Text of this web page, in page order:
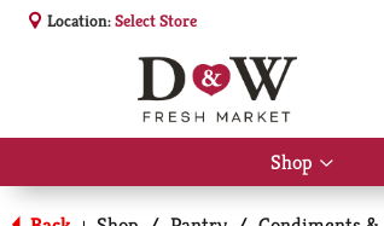
Location:Select Store
Shop
Show
for